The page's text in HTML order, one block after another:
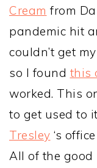
Cream from
pandemic hit
couldn’t get
so I found this
worked. This
to get used to
Tresley ‘s
All of the good